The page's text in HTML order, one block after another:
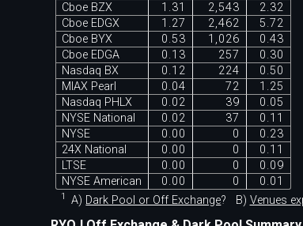
Cboe BZX
1.31 2,543
2.32
Cboe EDGX
1.27 2,462
5.72
Cboe BYX
0.53 1,026
0.43
Cboe EDGA
0.13 257
0.30
Nasdaq BX
0.12 224
0.50
MIAX Pearl
0.04 72
1.25
Nasdaq PHLX
0.02 39
0.05
NYSE National
0.02 37
0.11
NYSE
0.00 0
0.23
24X National
0.00 0
0.11
LTSE
0.00 0
0.09
NYSE American
0.00 0 0.01
1 A) Dark Pool or Off Exchange? B) Venues